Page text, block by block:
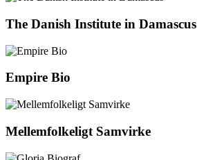
The Danish Institute in Damascus
Empire Bio
Mellemfolkeligt Samvirke